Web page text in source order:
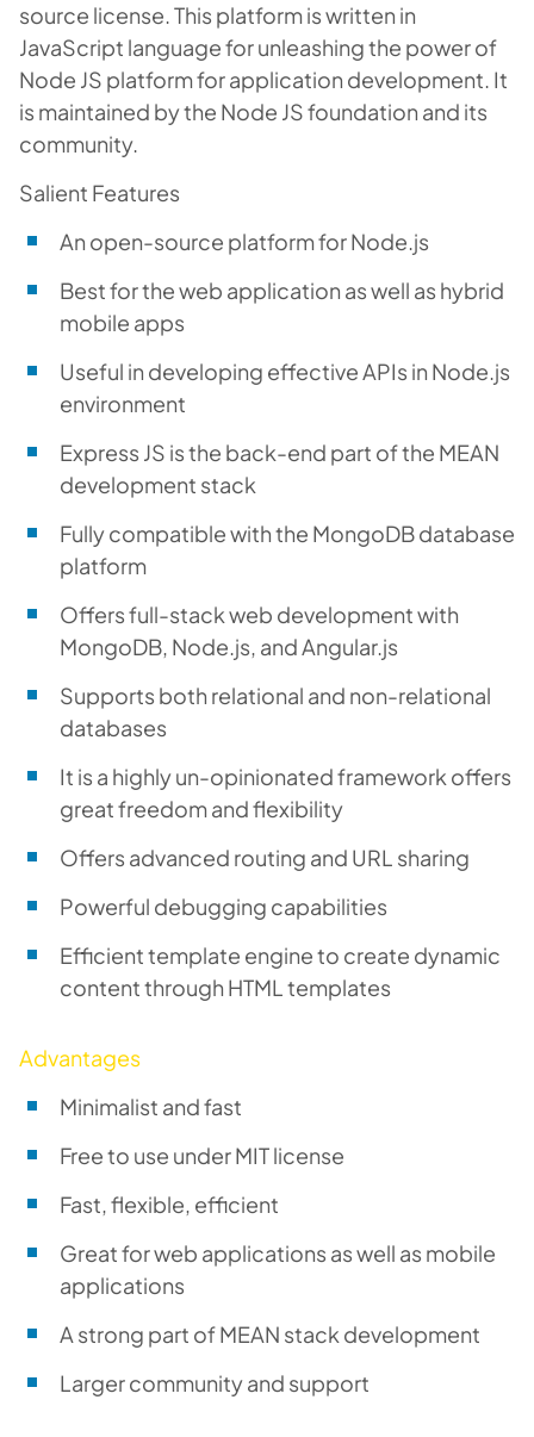
source license. This platform is written in
JavaScript language for unleashing the power of
Node JS platform for application development. It
is maintained by the Node JS foundation and its
community.
Salient Features
An open-source platform for Node.js
Best for the web application as well as hybrid
mobile apps
Useful in developing effective APIs in Node.js
environment
Express JS is the back-end part of the MEAN
development stack
Fully compatible with the MongoDB database
platform
Offers full-stack web development with
MongoDB, Node.js, and Angular.js
Supports both relational and non-relational
databases
It is a highly un-opinionated framework offers
great freedom and flexibility
Offers advanced routing and URL sharing
Powerful debugging capabilities
Efficient template engine to create dynamic
content through HTML templates
Advantages
Minimalist and fast
Free to use under MIT license
Fast, flexible, efficient
Great for web applications as well as mobile
applications
A strong part of MEAN stack development
Larger community and support